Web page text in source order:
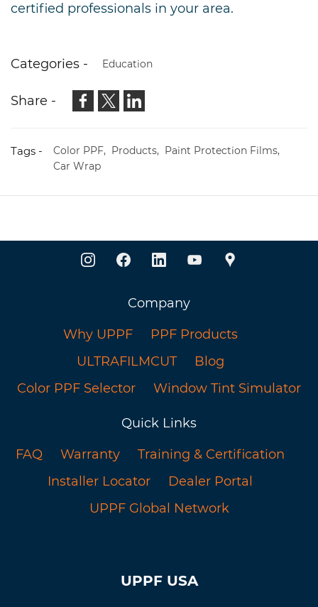
certified professionals in your area.
Categories - Education
Share -
Tags - Color PPF, Products, Paint Protection Films,
Car Wrap
Company
Why UPPF
PPF Products
ULTRAFILMCUT
Blog
Color PPF Selector
Window Tint Simulator
Quick Links
FAQ
Warranty
Training & Certification
Installer Locator
Dealer Portal
UPPF Global Network
UPPF USA